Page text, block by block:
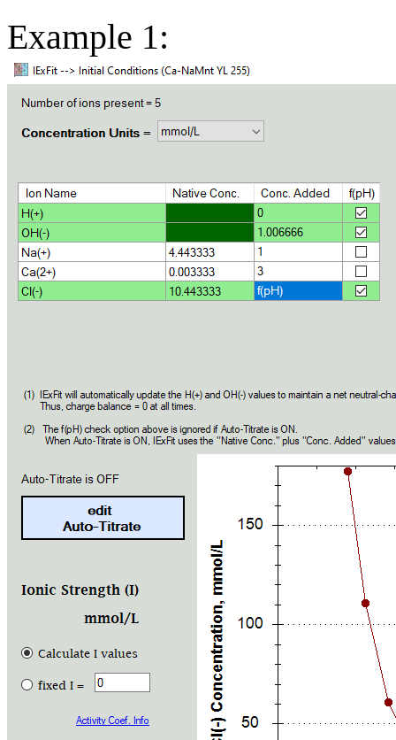
Example 1: